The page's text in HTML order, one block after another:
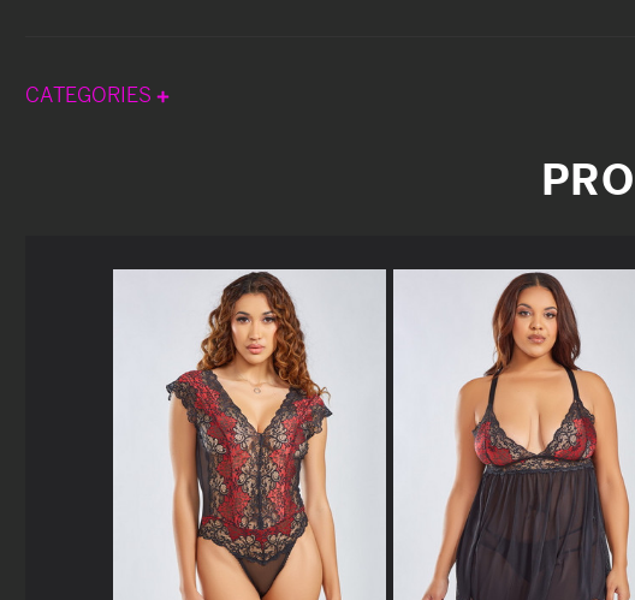
CATEGORIES